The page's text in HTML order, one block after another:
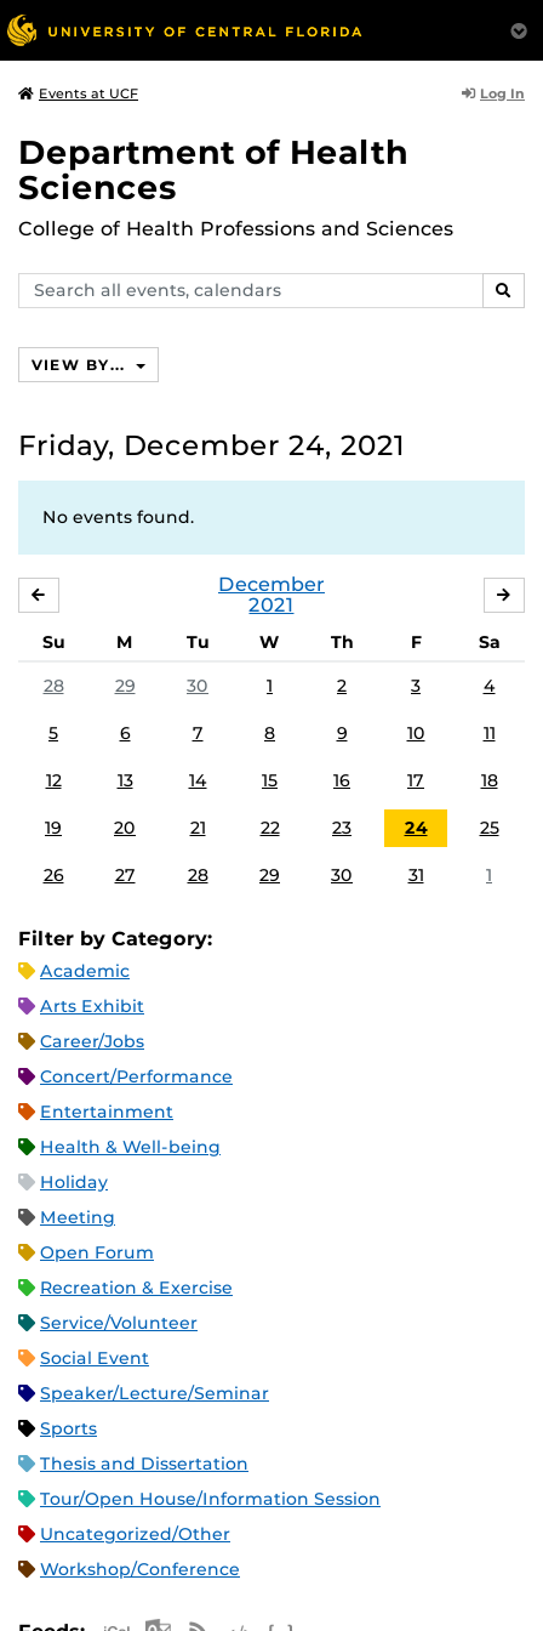
Events at UCF Log In
Department of Health
Sciences
College of Health Professions and Sciences
Search
events,
VIEW BY...
Friday, December 24, 2021
No events found.
December
2021
Su M Tu W Th F
Sa
28
29 30 1 2 3 4
5 6 7 8 9 10 11
12 13 14 15 16 17 18
19 20 21 22 23 24 25
26 27 28 29 30 31 1
Filter by Category:
Academic
Arts Exhibit
Career/Jobs
Concert/Performance
Entertainment
Health & Well-being
Holiday
Meeting
Open Forum
Recreation & Exercise
Service/Volunteer
Social Event
Speaker/Lecture/Seminar
Sports
Thesis and Dissertation
Tour/Open House/Information Session
Uncategorized/Other
Workshop/Conference
Apple iCal Feed (ICS)
Microsoft Outlook Feed (ICS)
RSS Feed